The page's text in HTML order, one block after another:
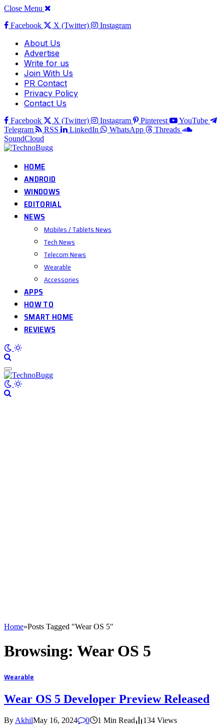
Close Menu
Facebook
X (Twitter) Instagram
About Us
Advertise
Write for us
Join With Us
PR Contact
Privacy Policy
Contact Us
Facebook X (Twitter) Instagram Pinterest
YouTube
Telegram
RSS LinkedIn WhatsApp
Threads
SoundCloud
HOME
ANDROID
WINDOWS
EDITORIAL
NEWS
Mobiles / Tablets News
Tech News
Telecom News
Wearable
Accessories
APPS
HOW TO
SMART HOME
REVIEWS
Home»Posts Tagged "Wear OS 5"
Browsing: Wear OS 5
Wearable
Wear OS 5 Developer Preview Released
By AkhilMay 16, 2024 0 1 Min Read 134 Views